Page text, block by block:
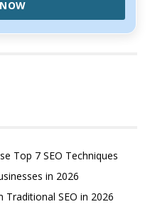
Top 7 SEO Techniques
in 2026
Traditional SEO in 2026